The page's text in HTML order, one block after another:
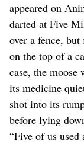
appeared on
darted at Five
over a fence,
on the top of a
case, the moose
its medicine
shot into its
before lying
“Five of us